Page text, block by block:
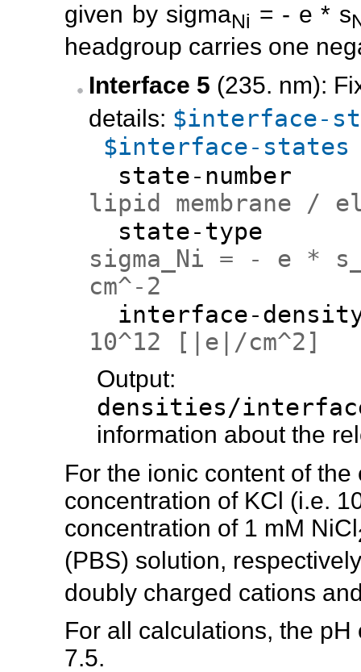
given by sigmaNi = - e * s
headgroup carries one
Interface 5 (235. nm):
details: $interface-
$interface-states
state-
lipid membrane /
state-
sigma_Ni = - e *
cm^-2
interface-
10^12 [|e|/cm^2]
densities/
information about the
For the ionic content of
concentration of KCl (i.e.
concentration of 1 mM NiCl
(PBS) solution,
doubly charged cations
For all calculations, the
7.5.